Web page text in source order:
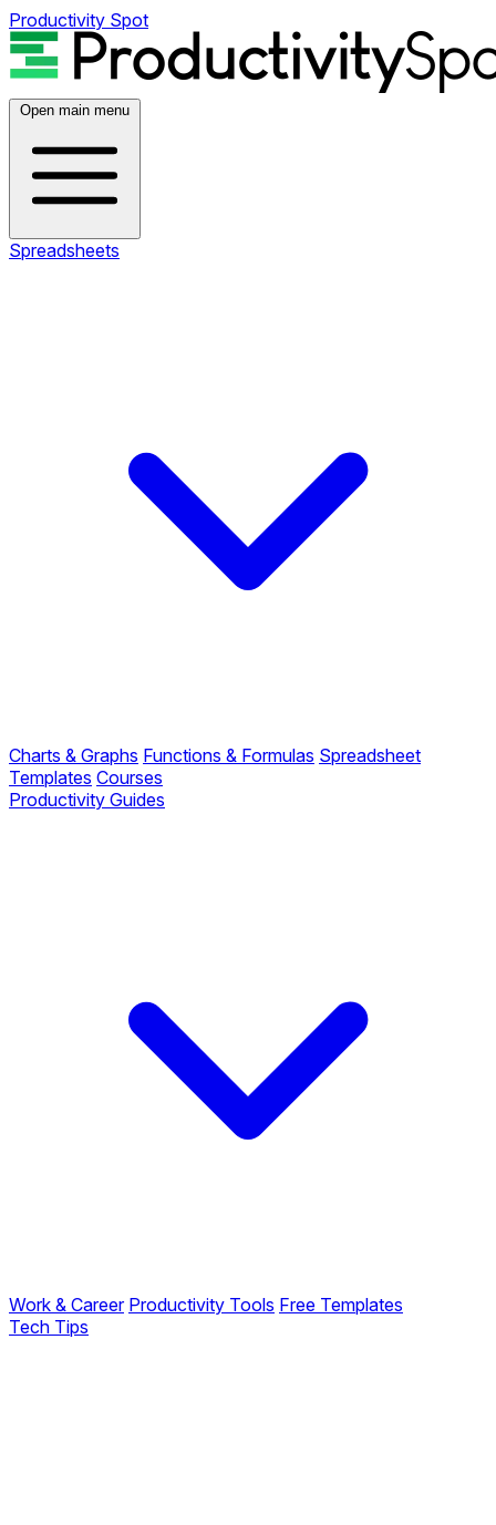
Productivity Spot
Open main menu
Spreadsheets
Charts & Graphs Functions & Formulas Spreadsheet
Templates Courses
Productivity Guides
Work & Career Productivity Tools Free Templates
Tech Tips